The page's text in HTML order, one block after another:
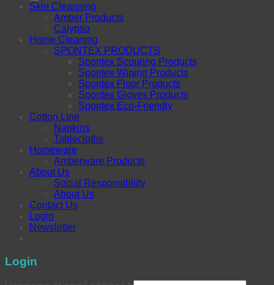
Skin Cleansing
Amber Products
Calypso
Home Cleaning
SPONTEX PRODUCTS
Spontex Scouring Products
Spontex Wiping Products
Spontex Floor Products
Spontex Gloves Products
Spontex Eco-Friendly
Cotton Line
Napkins
Tablecloths
Homeware
Amberware Products
About Us
Social Responsibility
About Us
Contact Us
Login
Newsletter
Login